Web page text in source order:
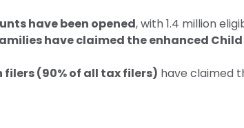
have been opened, with 1.4 million
have claimed the enhanced
filers (90% of all tax filers) have claimed